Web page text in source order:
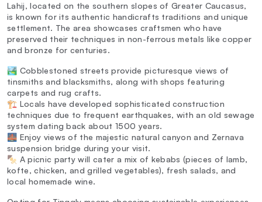
Lahij, located on the southern slopes of Greater Caucasus,
is known for its authentic handicrafts traditions and unique
settlement. The area showcases craftsmen who have
preserved their techniques in non-ferrous metals like copper
and bronze for centuries.
🏞️ Cobblestoned streets provide picturesque views of
tinsmiths and blacksmiths, along with shops featuring
carpets and rug crafts.
🏗️ Locals have developed sophisticated construction
techniques due to frequent earthquakes, with an old sewage
system dating back about 1500 years.
🌉 Enjoy views of the majestic natural canyon and Zernava
suspension bridge during your visit.
🍢 A picnic party will cater a mix of kebabs (pieces of lamb,
kofte, chicken, and grilled vegetables), fresh salads, and
local homemade wine.